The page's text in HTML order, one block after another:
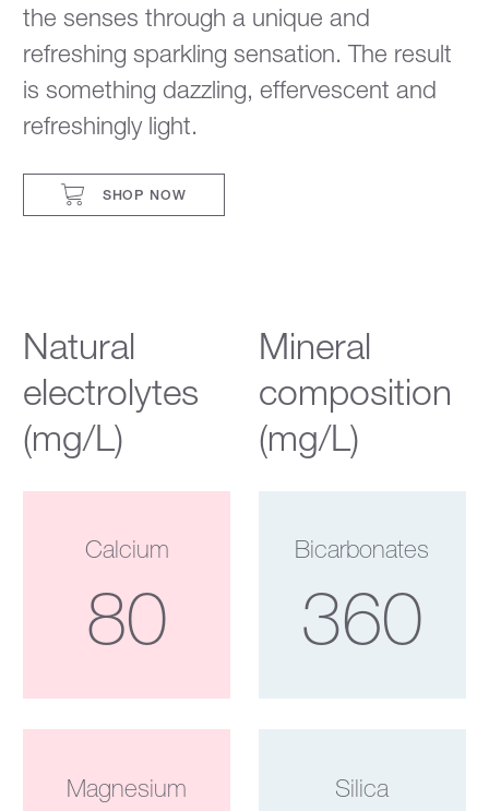
the senses through a unique and
refreshing sparkling sensation. The result
is something dazzling, effervescent and
refreshingly light.
SHOP NOW
Natural
electrolytes
(mg/L)
Calcium
80
Magnesium
Mineral
composition
(mg/L)
Bicarbonates
360
Silica